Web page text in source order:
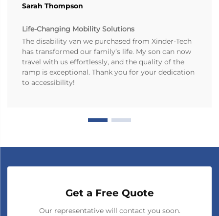
Sarah Thompson
Life-Changing Mobility Solutions
The disability van we purchased from Xinder-Tech
has transformed our family’s life. My son can now
travel with us effortlessly, and the quality of the
ramp is exceptional. Thank you for your dedication
to accessibility!
Get a Free Quote
Our representative will contact you soon.